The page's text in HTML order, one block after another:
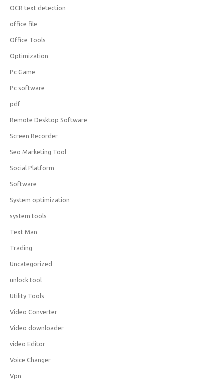
OCR text detection
office file
Office Tools
Optimization
Pc Game
Pc software
pdf
Remote Desktop Software
Screen Recorder
Seo Marketing Tool
Social Platform
Software
System optimization
system tools
Text Man
Trading
Uncategorized
unlock tool
Utility Tools
Video Converter
Video downloader
video Editor
Voice Changer
Vpn